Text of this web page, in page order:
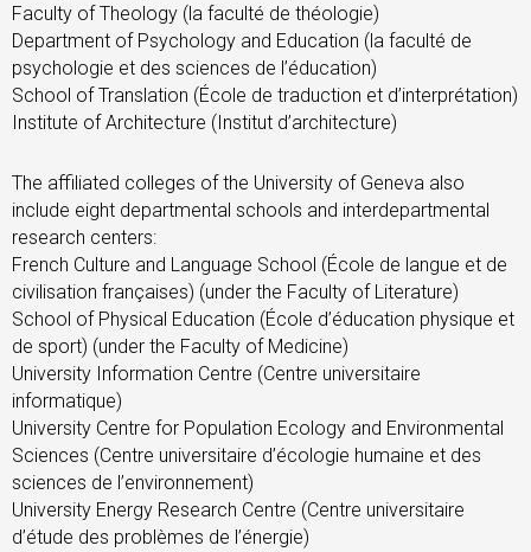
Faculty of Theology (la faculté de théologie)
Department of Psychology and Education (la faculté de
psychologie et des sciences de l’éducation)
School of Translation (École de traduction et d’interprétation)
Institute of Architecture (Institut d’architecture)
The affiliated colleges of the University of Geneva also
include eight departmental schools and interdepartmental
research centers:
French Culture and Language School (École de langue et de
civilisation françaises) (under the Faculty of Literature)
School of Physical Education (École d’éducation physique et
de sport) (under the Faculty of Medicine)
University Information Centre (Centre universitaire
informatique)
University Centre for Population Ecology and Environmental
Sciences (Centre universitaire d’écologie humaine et des
sciences de l’environnement)
University Energy Research Centre (Centre universitaire
d’étude des problèmes de l’énergie)